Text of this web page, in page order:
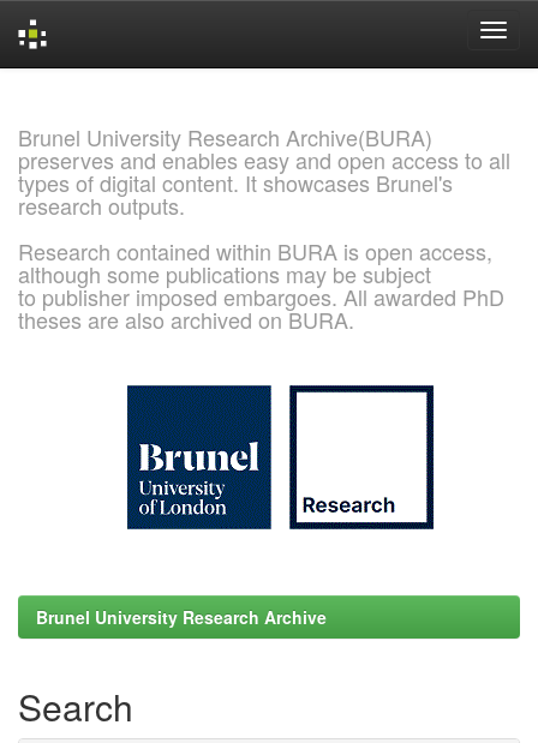
Brunel University Research Archive(BURA)
preserves and enables easy and open access to all
types of digital content. It showcases Brunel's
research outputs.
Research contained within BURA is open access,
although some publications may be subject
to publisher imposed embargoes. All awarded PhD
theses are also archived on BURA.
Brunel University Research Archive
Search